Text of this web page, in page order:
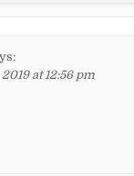
at 12:56 pm